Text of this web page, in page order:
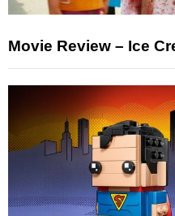
Movie Review – Ice